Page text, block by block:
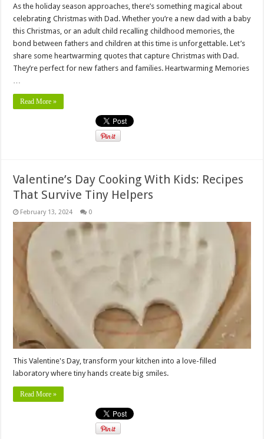
As the holiday season approaches, there’s something magical about
celebrating Christmas with Dad. Whether you’re a new dad with a baby
this Christmas, or an adult child recalling childhood memories, the
bond between fathers and children at this time is unforgettable. Let’s
share some heartwarming quotes that capture Christmas with Dad.
They’re perfect for new fathers and families. Heartwarming Memories
…
Read More »
Valentine’s Day Cooking With Kids: Recipes
That Survive Tiny Helpers
February 13, 2024 0
This Valentine's Day, transform your kitchen into a love-filled
laboratory where tiny hands create big smiles.
Read More »